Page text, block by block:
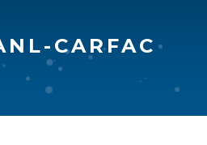
CARFAC